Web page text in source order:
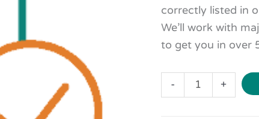
correctly listed in
We’ll work with
to get you in over
- +